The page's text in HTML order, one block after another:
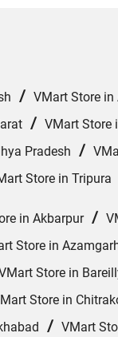
/ VMart Store in
/ VMart Store
Pradesh /
Store in Tripura
in Akbarpur/
Store in
Store in
Store in
/ VMart